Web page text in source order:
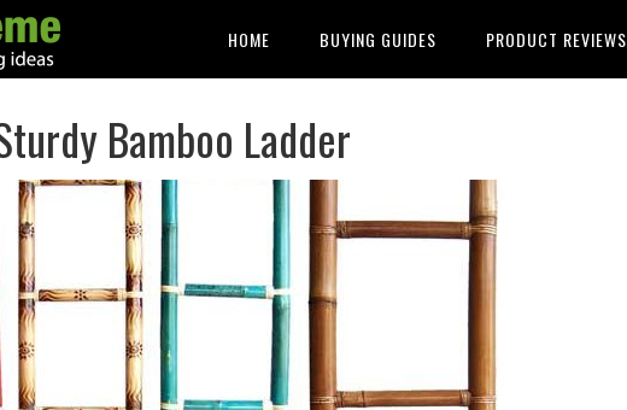
HOME BUYING GUIDES PRODUCT REVIEWS
Bamboo Ladder